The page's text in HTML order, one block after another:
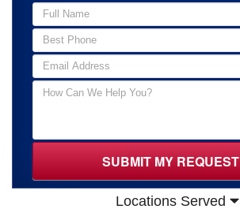
SUBMIT MY REQUEST
Locations Served